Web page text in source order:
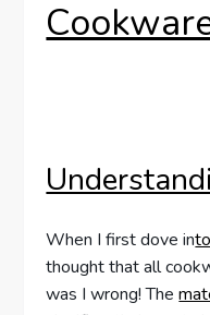
When I first dove in
thought that all
was I wrong! The